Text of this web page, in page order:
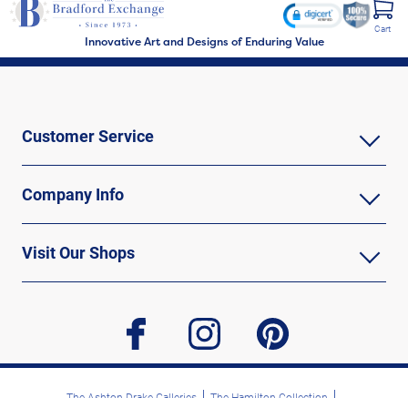
Innovative Art and Designs of Enduring Value
Cart
Customer Service
Company Info
Visit Our Shops
facebook instagram pinterest